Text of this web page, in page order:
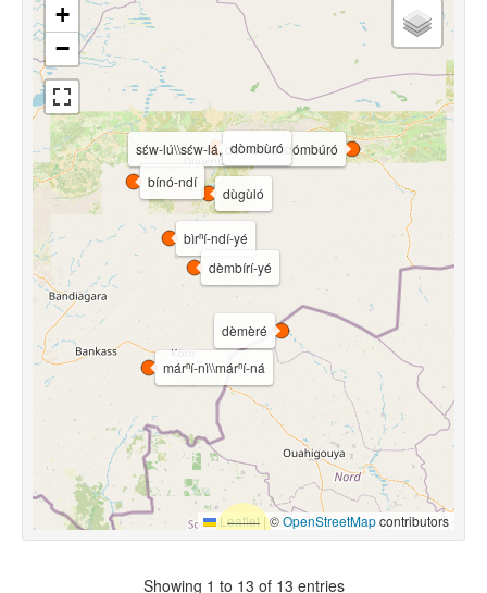
bìrⁿí-ndí-yé
dèmèré
márⁿí-nì\\márⁿí-ná
dùgùló
sɛ́w-lú\\sɛ́w-lá, dómbúrú\\dómbúró
dèmbírí-yé
bínó-ndí
dòmbùró
+
−
Leaflet |©OpenStreetMapcontributors
Showing 1 to 13 of 13 entries